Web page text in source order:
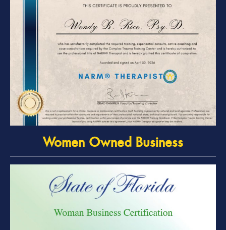
Women Owned Business